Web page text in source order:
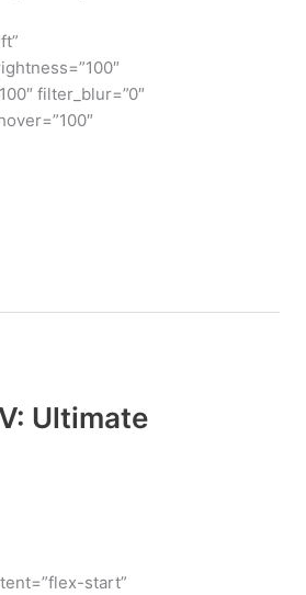
filter_blur=”0″
Ultimate
start”